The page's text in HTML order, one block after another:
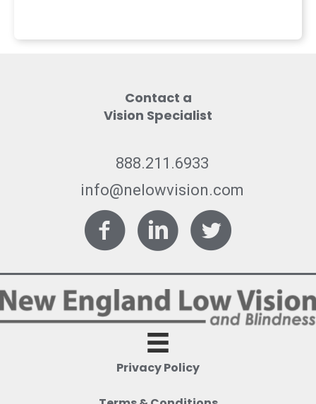
Contact a
Vision Specialist
888.211.6933
info@nelowvision.com
FacebookLinkedInTwitter
Privacy Policy